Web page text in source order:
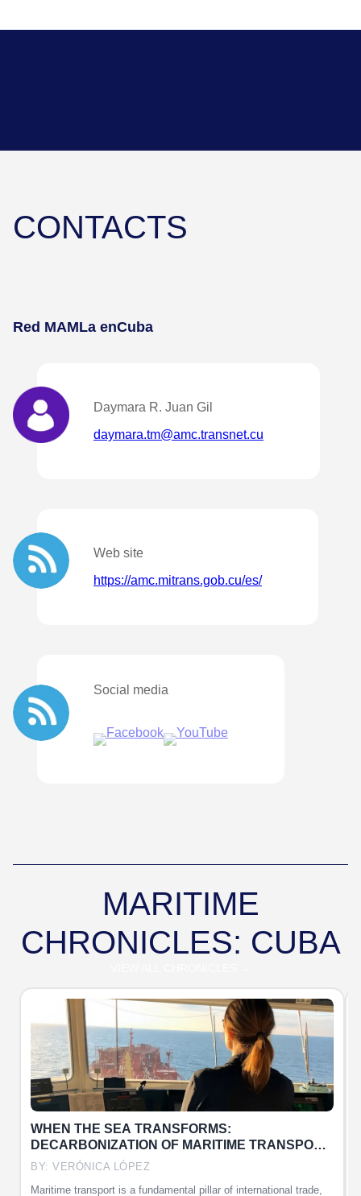
CONTACTS
Red MAMLa enCuba
Daymara R. Juan Gil
daymara.tm@amc.transnet.cu
Web site
https://amc.mitrans.gob.cu/es/
Social media
MARITIME
CHRONICLES: CUBA
WHEN THE SEA TRANSFORMS:
DECARBONIZATION OF MARITIME TRANSPORT
AND THE ROLE OF WOMEN
BY: VERÓNICA LÓPEZ
Maritime transport is a fundamental pillar of international trade,